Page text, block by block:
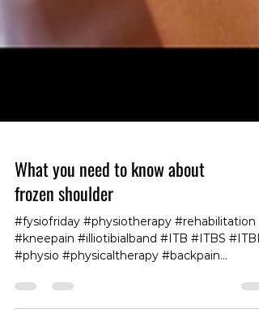
What you need to know about
frozen shoulder
#fysiofriday #physiotherapy #rehabilitation
#physio #physicaltherapy #backpain
#neckpain #sciatica #headaches